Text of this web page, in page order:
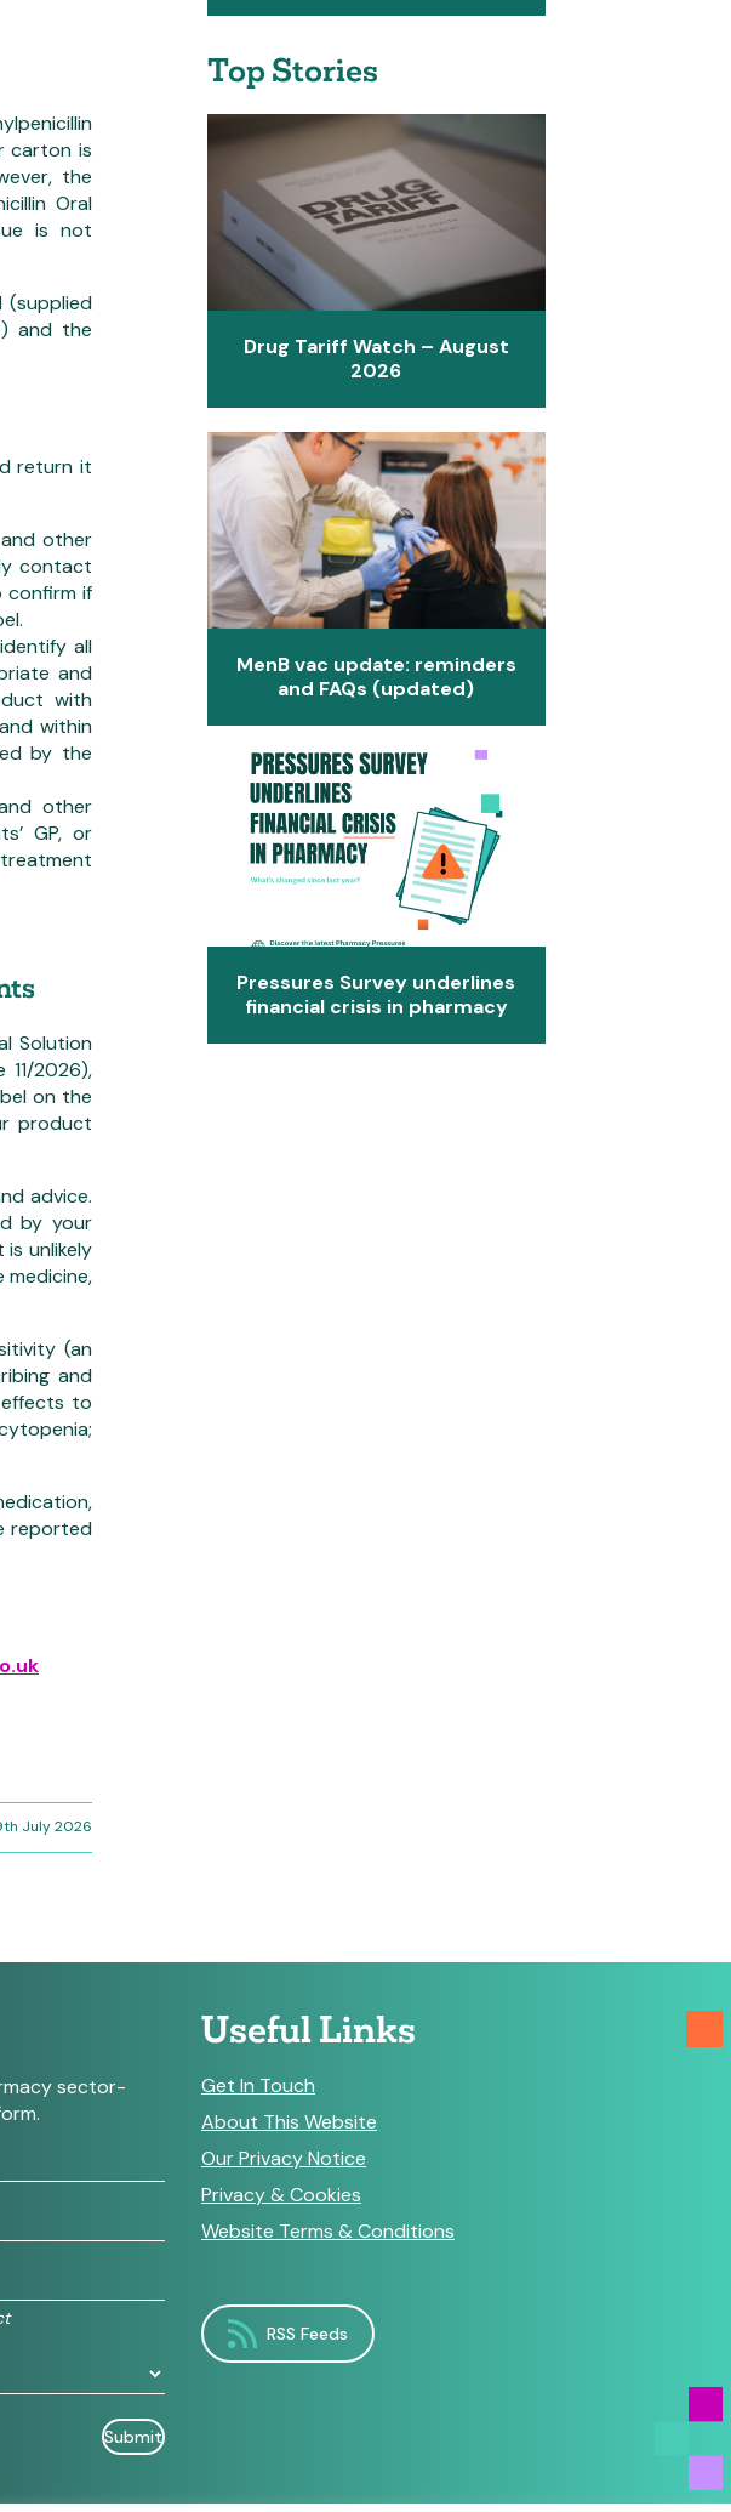
carton is
the
Oral
is not
(supplied
and the
return it
other
contact
confirm if
all
and
with
within
by the
other
GP, or
Solution
2026),
on the
product
advice.
by your
unlikely
(an
and
effects to
reported
July 2026
Top Stories
Drug Tariff Watch – August
2026
MenB vac update: reminders
and FAQs (updated)
Pressures Survey underlines
financial crisis in pharmacy
sector-
Useful Links
Get In Touch
About This Website
Our Privacy Notice
Privacy & Cookies
Website Terms & Conditions
RSS Feeds